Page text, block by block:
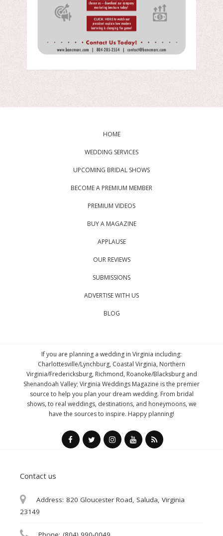
HOME
WEDDING SERVICES
UPCOMING BRIDAL SHOWS
BECOME A PREMIUM MEMBER
PREMIUM VIDEOS
BUY A MAGAZINE
APPLAUSE
OUR REVIEWS
SUBMISSIONS
ADVERTISE WITH US
BLOG
If you are planning a wedding in Virginia including:
Charlottesville/Lynchburg, Coastal Virginia, Northern
Virginia/Fredericksburg, Richmond, Roanoke/Blacksburg and
Shenandoah Valley; Virginia Weddings Magazine is the premier
source to help you plan your dream wedding. From bridal
shows, to real weddings, destinations, and honeymoons, we
have the sources to inspire. Happy planning!
Contact us
Address: 820 Gloucester Road, Saluda, Virginia
23149